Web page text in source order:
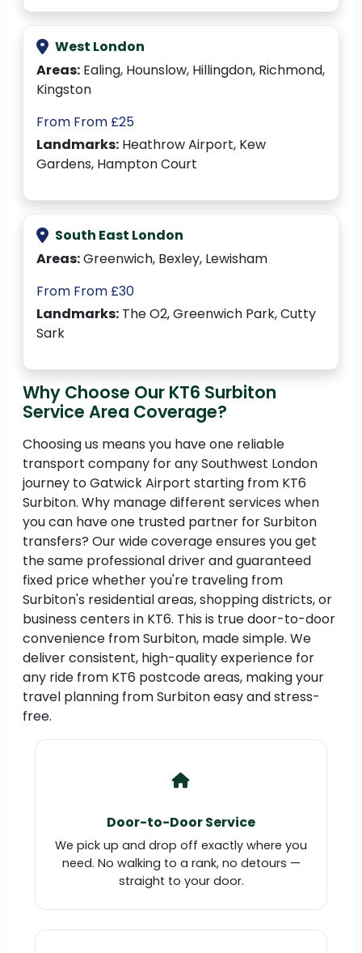
West London
Areas: Ealing, Hounslow, Hillingdon, Richmond,
Kingston
From From £25
Landmarks: Heathrow Airport, Kew
Gardens, Hampton Court
South East London
Areas:Greenwich, Bexley, Lewisham
From From £30
Landmarks: The O2, Greenwich Park, Cutty
Sark
Why Choose Our KT6 Surbiton
Service Area Coverage?
Choosing us means you have one reliable
transport company for any Southwest London
journey to Gatwick Airport starting from KT6
Surbiton. Why manage different services when
you can have one trusted partner for Surbiton
transfers? Our wide coverage ensures you get
the same professional driver and guaranteed
fixed price whether you're traveling from
Surbiton's residential areas, shopping districts, or
business centers in KT6. This is true door-to-door
convenience from Surbiton, made simple. We
deliver consistent, high-quality experience for
any ride from KT6 postcode areas, making your
travel planning from Surbiton easy and stress-
free.
Door-to-Door Service
We pick up and drop off exactly where you
need. No walking to a rank, no detours —
straight to your door.